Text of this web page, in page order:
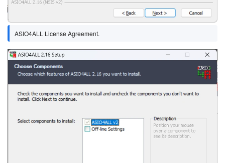
ASIO4ALL License Agreement.
Image